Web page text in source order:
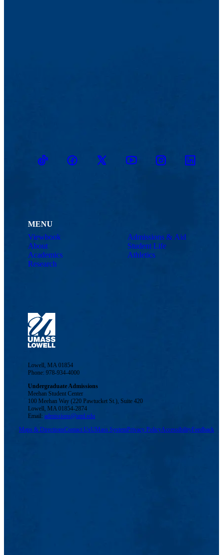
TikTokFacebookTwitter YoutubeInstagramLinkedin
MENU
Viewbook
About
Academics
Research
Admissions & Aid
Student Life
Athletics
Lowell, MA 01854
Phone: 978-934-4000
Undergraduate Admissions
Meehan Student Center
100 Meehan Way (220 Pawtucket St.), Suite 420
Lowell, MA 01854-2874
Email:admissions@uml.edu
Maps & DirectionsContact UsUMass SystemPrivacy PolicyAccessibilityFeedback